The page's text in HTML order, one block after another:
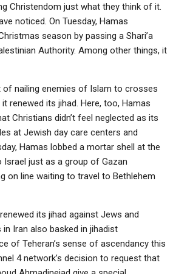
Christendom just what they think of it.
noticed. On Tuesday, Hamas
season by passing a Shari’a
Authority. Among other things, it
of nailing enemies of Islam to crosses
renewed its jihad. Here, too, Hamas
Christians didn’t feel neglected as its
at Jewish day care centers and
Hamas lobbed a mortar shell at the
just as a group of Gazan
on line waiting to travel to Bethlehem
its jihad against Jews and
Iran also basked in jihadist
of Teheran’s sense of ascendancy this
4 network’s decision to request that